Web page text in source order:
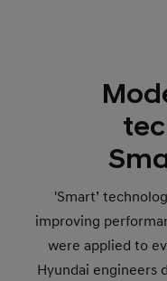
'Smart’
improving
were applied to
Hyundai engineers